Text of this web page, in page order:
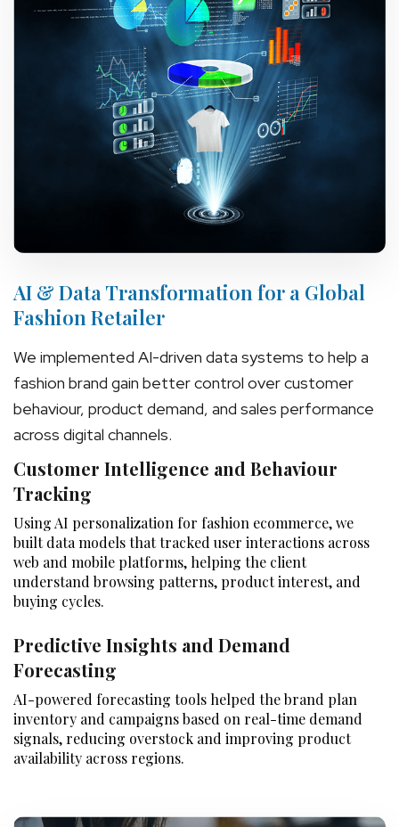
AI & Data Transformation for a Global
Fashion Retailer
We implemented AI-driven data systems to help a
fashion brand gain better control over customer
behaviour, product demand, and sales performance
across digital channels.
Customer Intelligence and Behaviour
Tracking
Using AI personalization for fashion ecommerce, we
built data models that tracked user interactions across
web and mobile platforms, helping the client
understand browsing patterns, product interest, and
buying cycles.
Predictive Insights and Demand
Forecasting
AI-powered forecasting tools helped the brand plan
inventory and campaigns based on real-time demand
signals, reducing overstock and improving product
availability across regions.